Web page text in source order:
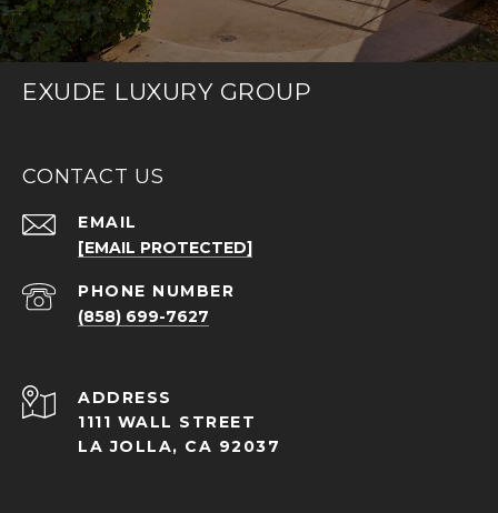
EXUDE LUXURY GROUP
CONTACT US
EMAIL
[EMAIL PROTECTED]
PHONE NUMBER
(858) 699-7627
ADDRESS
1111 WALL STREET
LA JOLLA, CA 92037